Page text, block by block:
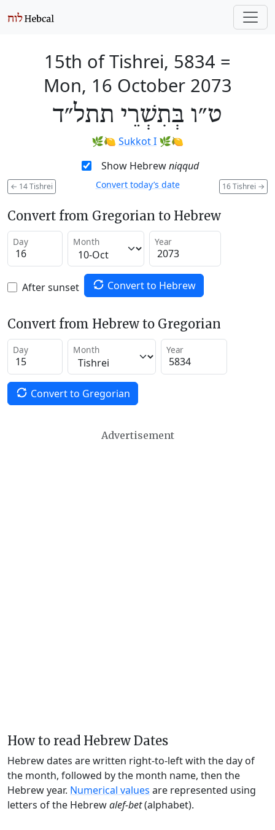
15th of Tishrei, 5834 =
Mon, 16 October 2073
ט״ו בְּתִשְׁרֵי תתל״ד
🌿🍋 Sukkot I 🌿🍋
Show Hebrewniqqud
← 14 Tishrei 16 Tishrei →
Convert today’s date
Convert from Gregorian to Hebrew
Day Month Year
After sunset Convert to Hebrew
Convert from Hebrew to Gregorian
Day Month Year
Convert to Gregorian
Advertisement
How to read Hebrew Dates
Hebrew dates are written right-to-left with the day of
the month, followed by the month name, then the
Hebrew year. Numerical values are represented using
letters of the Hebrewalef-bet(alphabet).